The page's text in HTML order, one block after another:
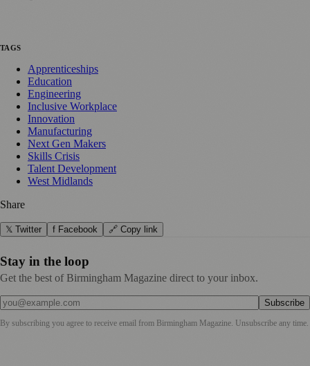
TAGS
Apprenticeships
Education
Engineering
Inclusive Workplace
Innovation
Manufacturing
Next Gen Makers
Skills Crisis
Talent Development
West Midlands
Share
𝕏 Twitter f Facebook 🔗 Copy link
Stay in the loop
Get the best of Birmingham Magazine direct to your inbox.
Subscribe
By subscribing you agree to receive email from Birmingham Magazine. Unsubscribe any time.